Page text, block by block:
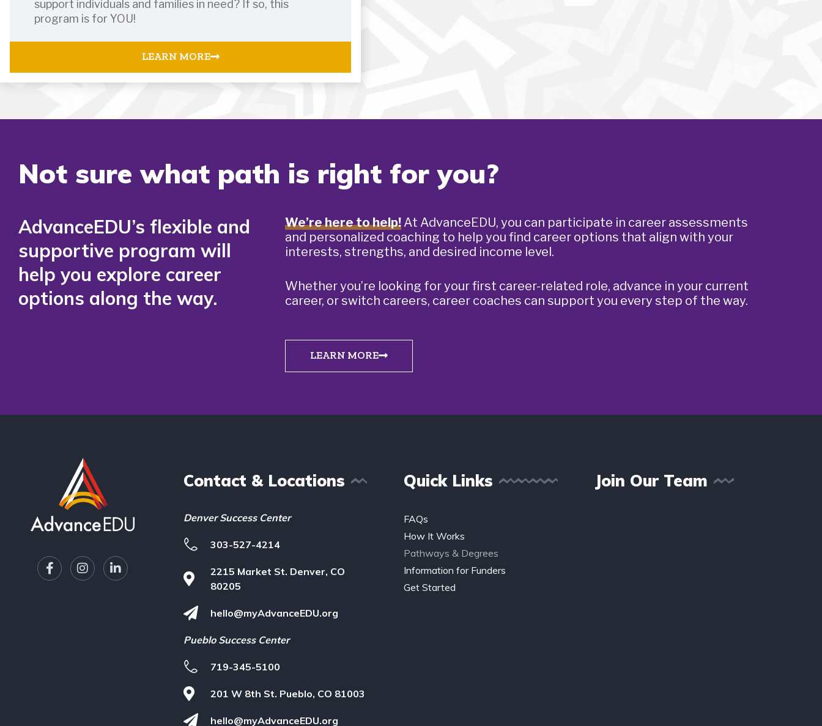
support individuals and families in need? If so, this
program is for YOU!
LEARN MORE
Not sure what path is right for you?
AdvanceEDU’s flexible and
supportive program will
help you explore career
options along the way.
We’re here to help! At AdvanceEDU, you can participate in career assessments
and personalized coaching to help you find career options that align with your
interests, strengths, and desired income level.
Whether you’re looking for your first career-related role, advance in your current
career, or switch careers, career coaches can support you every step of the way.
LEARN MORE
F
a
I
n
L
i
Contact & Locations
Denver Success Center
303-527-4214
2215 Market St. Denver, CO
80205
hello@myAdvanceEDU.org
Pueblo Success Center
719-345-5100
201 W 8th St. Pueblo, CO 81003
hello@myAdvanceEDU.org
Quick Links
FAQs
How It Works
Pathways & Degrees
Information for Funders
Get Started
Join Our Team